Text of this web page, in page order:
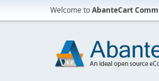
Welcome toAbanteCart